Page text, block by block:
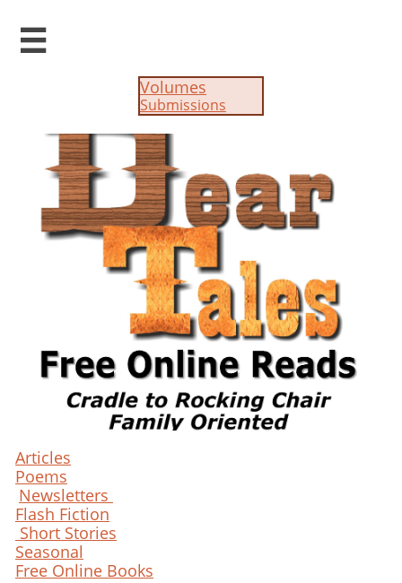

Volumes
Submissions​
Articles
Poems
Newsletters
Flash Fiction
Short Stories
Seasonal
Free Online Books